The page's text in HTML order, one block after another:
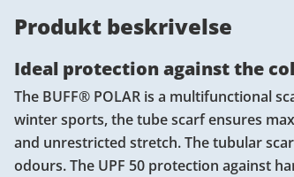
Produkt beskrivelse
Ideal protection against the
The BUFF® POLAR is a multifunctional
winter sports, the tube scarf ensures
and unrestricted stretch. The tubular
odours. The UPF 50 protection against